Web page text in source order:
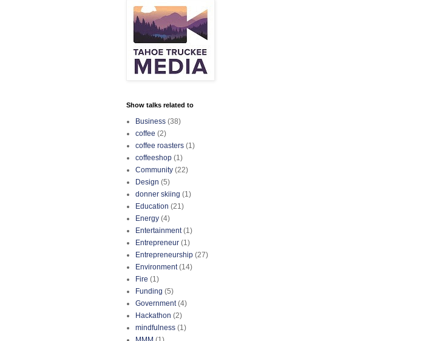
Show talks related to
Business (38)
coffee (2)
coffee roasters (1)
coffeeshop (1)
Community (22)
Design (5)
donner skiing (1)
Education (21)
Energy (4)
Entertainment (1)
Entrepreneur (1)
Entrepreneurship (27)
Environment (14)
Fire (1)
Funding (5)
Government (4)
Hackathon (2)
mindfulness (1)